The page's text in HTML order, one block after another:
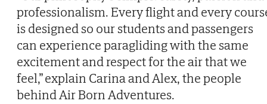
professionalism. Every flight and every
is designed so our students and passengers
can experience paragliding with the same
excitement and respect for the air that we
feel,” explain Carina and Alex, the people
behind Air Born Adventures.